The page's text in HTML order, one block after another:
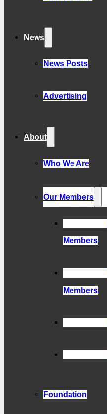
News
News Posts
Advertising
About
Who We Are
Our Members
Members
Members
Foundation